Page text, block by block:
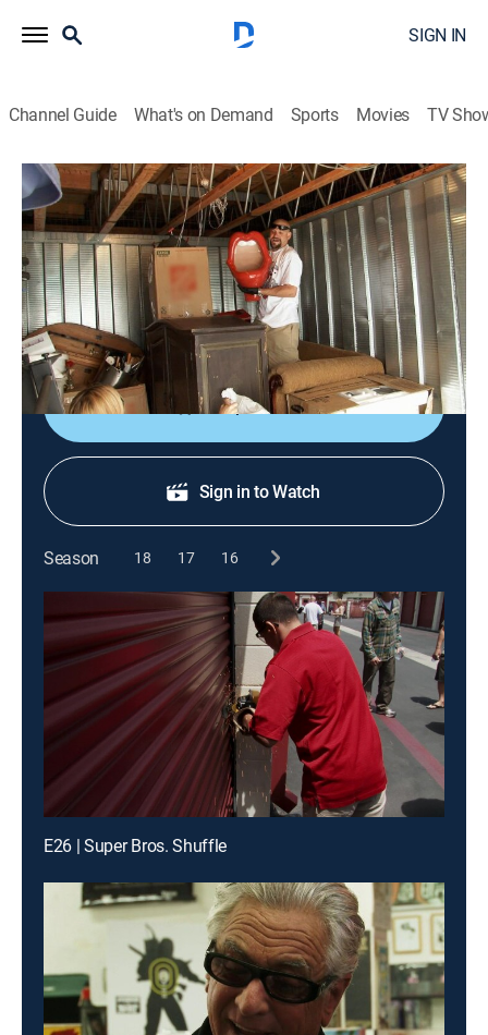
SIGN IN
Channel Guide What's on Demand Sports Movies TV
Storage Wars
S4 E21 | Total Wine Domination
0h 21m|TV14|Reality, Collectibles, Auction |A&E A&E|2013
The bidders peruse lockers in Mission Viejo, Calif.;
Jarrod and Brandi uncover an unusual piece of art;
Barry's accountant tries to keep him in check.
Shop DIRECTV
Sign in to Watch
Season 18 17 16
E26 | Super Bros. Shuffle